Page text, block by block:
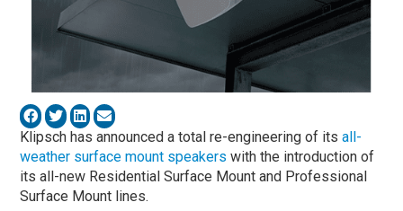
Klipsch has announced a total re-engineering of itsall-
weather surface mount speakers with the introduction of
its all-new Residential Surface Mount and Professional
Surface Mount lines.